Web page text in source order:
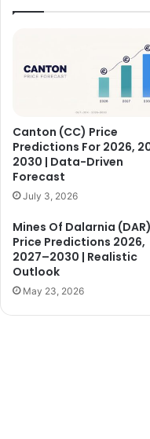
Canton (CC) Price
Predictions For 2026,
2030 | Data-Driven
Forecast
July 3, 2026
Mines Of Dalarnia (DAR)
Price Predictions 2026,
2027–2030 | Realistic
Outlook
May 23, 2026